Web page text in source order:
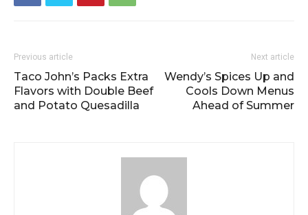
Previous article
Taco John’s Packs Extra
Flavors with Double Beef
and Potato Quesadilla
Next article
Wendy’s Spices Up and
Cools Down Menus
Ahead of Summer